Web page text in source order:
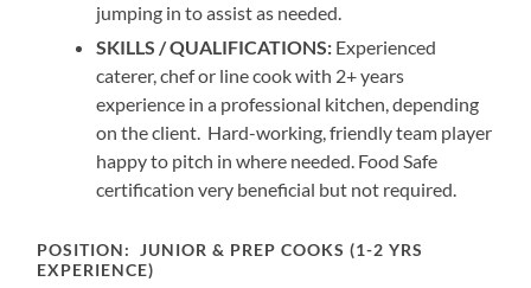
jumping in to assist as needed.
SKILLS / QUALIFICATIONS: Experienced
caterer, chef or line cook with 2+ years
experience in a professional kitchen, depending
on the client. Hard-working, friendly team player
happy to pitch in where needed. Food Safe
certification very beneficial but not required.
POSITION: JUNIOR & PREP COOKS (1-2 YRS
EXPERIENCE)